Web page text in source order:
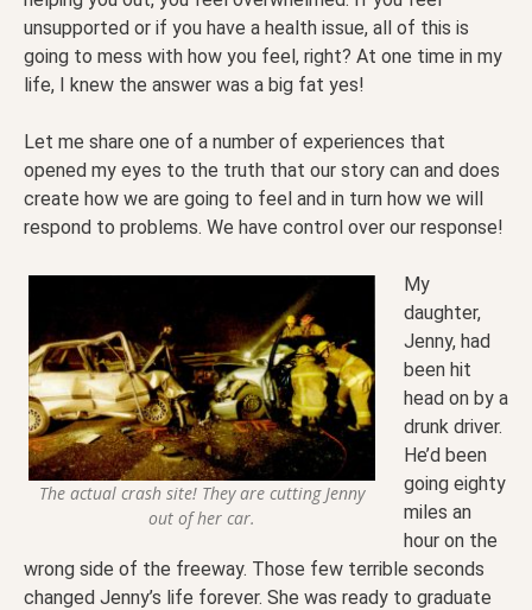
unsupported or if you have a health issue, all of this is
going to mess with how you feel, right? At one time in my
life, I knew the answer was a big fat yes!
Let me share one of a number of experiences that
opened my eyes to the truth that our story can and does
create how we are going to feel and in turn how we will
respond to problems. We have control over our response!
The actual crash site! They are cutting Jenny
out of her car.
My
daughter,
Jenny, had
been hit
head on by a
drunk driver.
He’d been
going eighty
miles an
hour on the
wrong side of the freeway. Those few terrible seconds
changed Jenny’s life forever. She was ready to graduate